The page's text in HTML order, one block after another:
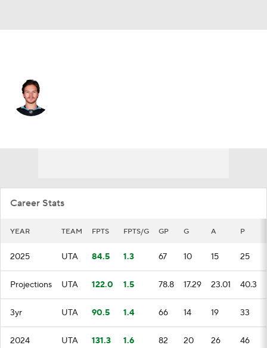
Career Stats
YEAR TEAM FPTS FPTS/G GP G A P
2025 UTA 84.5 1.3 67 10 15 25
Projections UTA 122.0 1.5 78.8 17.29 23.01 40.3
3yr UTA 90.5 1.4 66 14 19 33
2024 UTA 131.3 1.6 82 20 26 46